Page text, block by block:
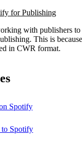
for Publishing
with publishers
This is
in CWR format.
Spotify
to Spotify